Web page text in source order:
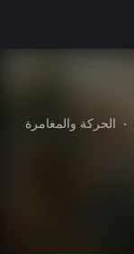
• الحركة والمغامرة